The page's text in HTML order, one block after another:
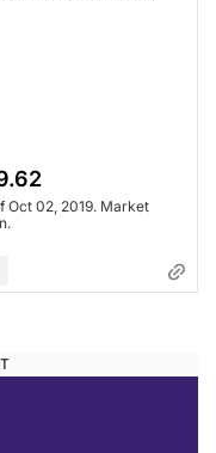
Oct 02, 2019. Market